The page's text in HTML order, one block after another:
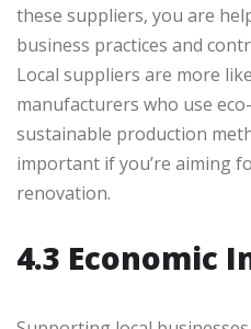
these suppliers, you are
business practices and
Local suppliers are more
manufacturers who use
sustainable production
important if you’re aiming
renovation.
4.3 Economic